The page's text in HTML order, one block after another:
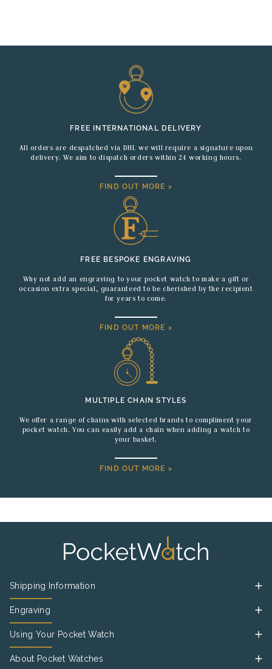
FREE INTERNATIONAL DELIVERY
All orders are despatched via DHL we will require a signature upon
delivery. We aim to dispatch orders within 24 working hours.
FIND OUT MORE >
FREE BESPOKE ENGRAVING
Why not add an engraving to your pocket watch to make a gift or
occasion extra special, guaranteed to be cherished by the recipient
for years to come.
FIND OUT MORE >
MULTIPLE CHAIN STYLES
We offer a range of chains with selected brands to compliment your
pocket watch. You can easily add a chain when adding a watch to
your basket.
FIND OUT MORE >
Shipping Information
Engraving
Using Your Pocket Watch
About Pocket Watches